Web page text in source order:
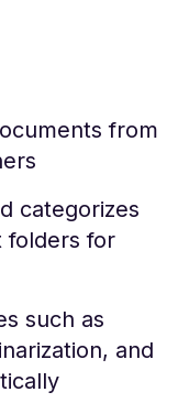
from
categorizes
folders for
such as
and